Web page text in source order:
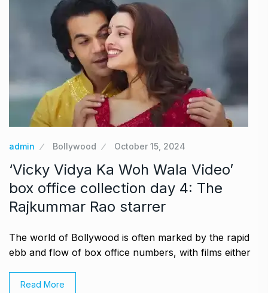
admin Bollywood October 15, 2024
‘Vicky Vidya Ka Woh Wala Video’
box office collection day 4: The
Rajkummar Rao starrer
The world of Bollywood is often marked by the rapid
ebb and flow of box office numbers, with films either
Read More